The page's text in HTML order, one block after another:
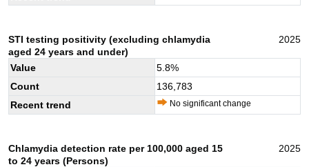
STI testing positivity (excluding chlamydia
aged 24 years and under)
2025
Value 5.8%
Count
136,783
Recent trend
No significant change
Chlamydia detection rate per 100,000 aged 15
to 24 years (Persons)
2025